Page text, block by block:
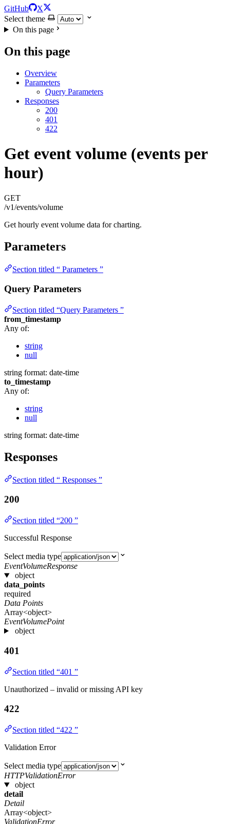
GitHub
X
Select theme
On this page
On this page
Overview
Parameters
Query Parameters
Responses
200
401
422
Get event volume (events per
hour)
GET
/v1/events/volume
Get hourly event volume data for charting.
Parameters
Section titled “ Parameters ”
Query Parameters
Section titled “Query Parameters ”
from_timestamp
Any of:
string
null
string format: date-time
to_timestamp
Any of:
string
null
string format: date-time
Responses
Section titled “ Responses ”
200
Section titled “200 ”
Successful Response
Select media type
EventVolumeResponse
object
data_points
required
Data Points
Array<object>
EventVolumePoint
object
401
Section titled “401 ”
Unauthorized – invalid or missing API key
422
Section titled “422 ”
Validation Error
Select media type
HTTPValidationError
object
detail
Detail
Array<object>
ValidationError